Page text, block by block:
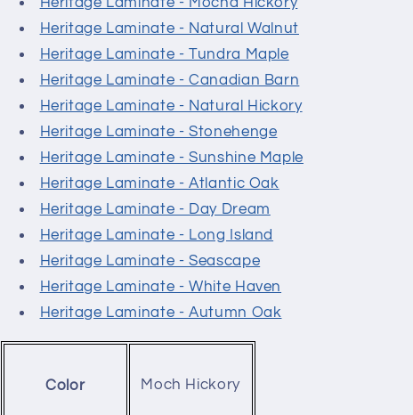
Heritage Laminate - Natural Walnut
Heritage Laminate - Tundra Maple
Heritage Laminate - Canadian Barn
Heritage Laminate - Natural Hickory
Heritage Laminate - Stonehenge
Heritage Laminate - Sunshine Maple
Heritage Laminate - Atlantic Oak
Heritage Laminate - Day Dream
Heritage Laminate - Long Island
Heritage Laminate - Seascape
Heritage Laminate - White Haven
Heritage Laminate - Autumn Oak
Color Moch Hickory